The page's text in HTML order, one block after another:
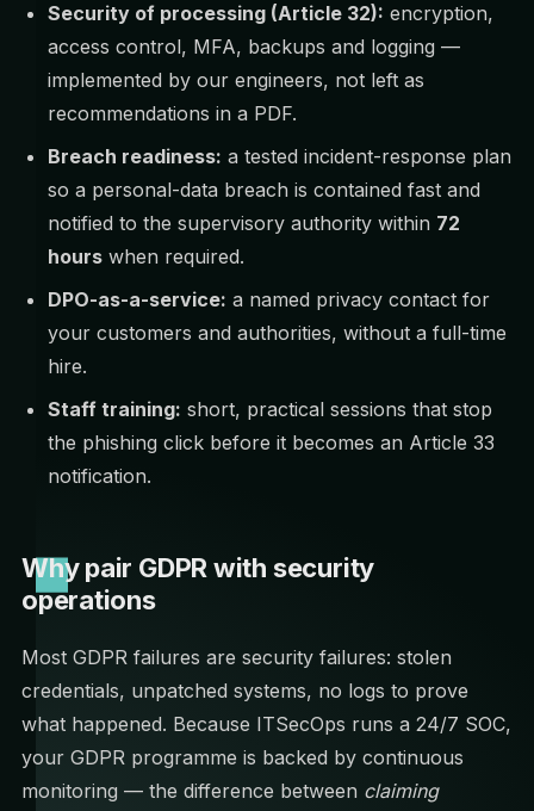
Security of processing (Article 32): encryption,
access control, MFA, backups and logging —
implemented by our engineers, not left as
recommendations in a PDF.
Breach readiness: a tested incident-response plan
so a personal-data breach is contained fast and
notified to the supervisory authority within 72
hours when required.
DPO-as-a-service: a named privacy contact for
your customers and authorities, without a full-time
hire.
Staff training: short, practical sessions that stop
the phishing click before it becomes an Article 33
notification.
Why pair GDPR with security
operations
Most GDPR failures are security failures: stolen
credentials, unpatched systems, no logs to prove
what happened. Because ITSecOps runs a 24/7 SOC,
your GDPR programme is backed by continuous
monitoring — the difference between claiming